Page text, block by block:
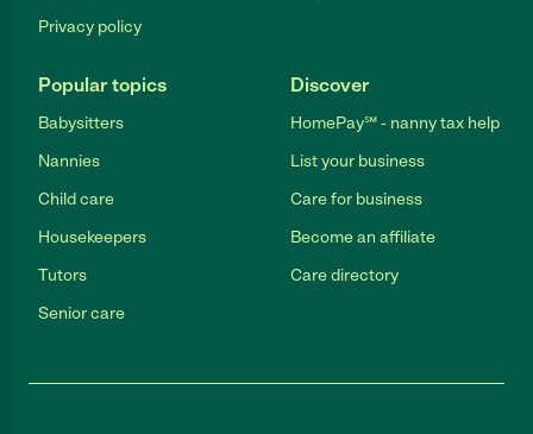
Privacy policy
Popular topics
Babysitters
Nannies
Child care
Housekeepers
Tutors
Senior care
Discover
HomePay℠ - nanny tax help
List your business
Care for business
Become an affiliate
Care directory